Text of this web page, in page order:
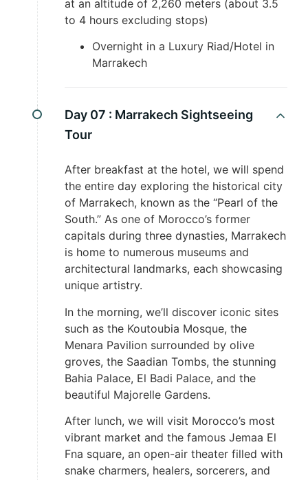
at an altitude of 2,260 meters (about 3.5
to 4 hours excluding stops)
Overnight in a Luxury Riad/Hotel in
Marrakech
Day 07 : Marrakech Sightseeing
Tour
After breakfast at the hotel, we will spend
the entire day exploring the historical city
of Marrakech, known as the “Pearl of the
South.” As one of Morocco’s former
capitals during three dynasties, Marrakech
is home to numerous museums and
architectural landmarks, each showcasing
unique artistry.
In the morning, we’ll discover iconic sites
such as the Koutoubia Mosque, the
Menara Pavilion surrounded by olive
groves, the Saadian Tombs, the stunning
Bahia Palace, El Badi Palace, and the
beautiful Majorelle Gardens.
After lunch, we will visit Morocco’s most
vibrant market and the famous Jemaa El
Fna square, an open-air theater filled with
snake charmers, healers, sorcerers, and